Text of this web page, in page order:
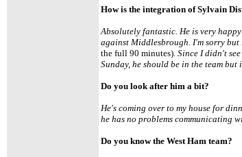
How is the integration of Sylvain
Absolutely fantastic. He is very
against Middlesbrough. I'm sorry
the full 90 minutes). Since I didn't
Sunday, he should be in the team
Do you look after him a bit?
He's coming over to my house for
he has no problems communicating
Do you know the West Ham team?